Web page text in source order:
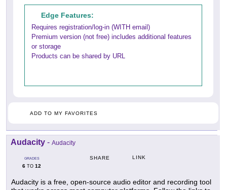
Edge Features:
Requires registration/log-in (WITH email)
Premium version (not free) includes additional features
or storage
Products can be shared by URL
ADD TO MY FAVORITES
Audacity - Audacity
GRADES
6 TO 12
SHARE LINK
Audacity is a free, open-source audio editor and recording tool